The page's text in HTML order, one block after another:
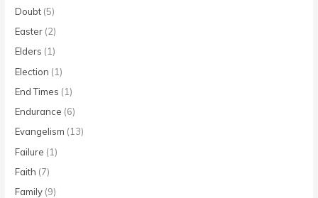
Doubt (5)
Easter (2)
Elders (1)
Election (1)
End Times (1)
Endurance (6)
Evangelism (13)
Failure (1)
Faith (7)
Family (9)